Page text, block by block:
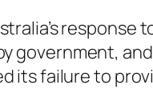
response
government,
its failure to